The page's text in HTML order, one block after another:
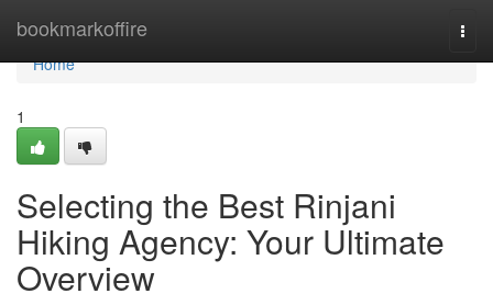
bookmarkoffire
Home
Home
1
Selecting the Best Rinjani
Hiking Agency: Your Ultimate
Overview